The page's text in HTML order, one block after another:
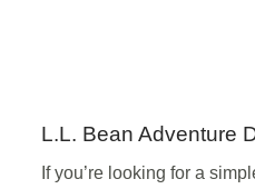
L.L. Bean Adventure
If you’re looking for a